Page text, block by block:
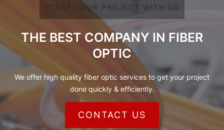
START YOUR PROJECT WITH US
THE BEST COMPANY IN FIBER
OPTIC
We offer high quality fiber optic services to get your project
done quickly & efficiently.
CONTACT US